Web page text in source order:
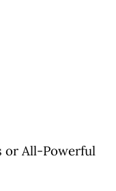
or All-Powerful